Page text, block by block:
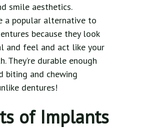
smile aesthetics.
a popular alternative to
because they look
and feel and act like your
They’re durable enough
biting and chewing
dentures!
of Implants